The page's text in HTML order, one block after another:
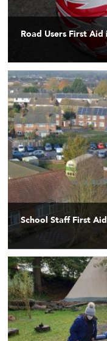
Road Users First
School Staff First